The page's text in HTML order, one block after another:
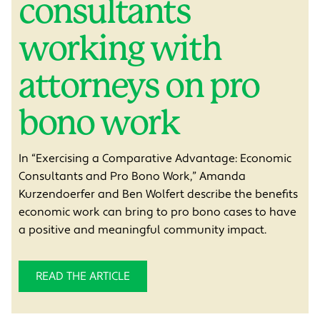
consultants
working with
attorneys on pro
bono work
In “Exercising a Comparative Advantage: Economic
Consultants and Pro Bono Work,” Amanda
Kurzendoerfer and Ben Wolfert describe the benefits
economic work can bring to pro bono cases to have
a positive and meaningful community impact.
READ THE ARTICLE